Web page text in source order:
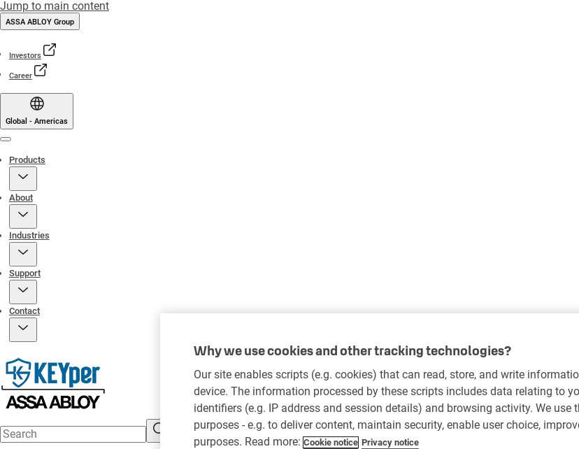
Jump to main content
ASSA ABLOY Group
Investors
Career
Global - Americas
Products
About
Industries
Support
Contact
Why we use cookies and other tracking technologies?
Our site enables scripts (e.g. cookies) that can read, store, and write
device. The information processed by these scripts includes data relating to
identifiers (e.g. IP address and session details) and browsing activity. We
purposes - e.g. to deliver content, maintain security, enable user choice,
purposes. Read more: Cookie notice Privacy notice